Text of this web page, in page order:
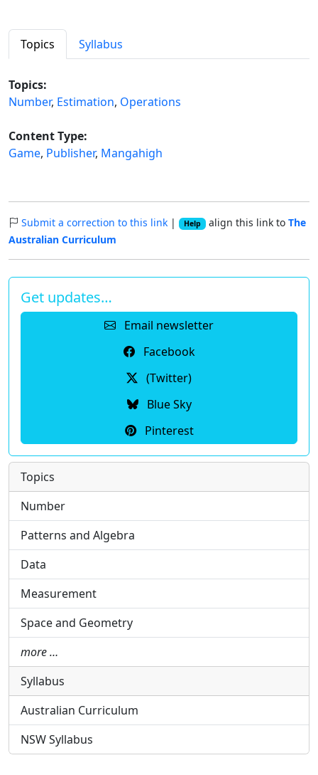
Topics Syllabus
Topics:
Number, Estimation, Operations
Content Type:
Game, Publisher, Mangahigh
Submit a correction to this link | Help align this link to The
Australian Curriculum
Get updates…
Email newsletter
Facebook
(Twitter)
Blue Sky
Pinterest
Topics
Number
Patterns and Algebra
Data
Measurement
Space and Geometry
more …
Syllabus
Australian Curriculum
NSW Syllabus